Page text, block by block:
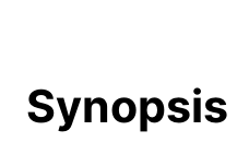
Synopsis